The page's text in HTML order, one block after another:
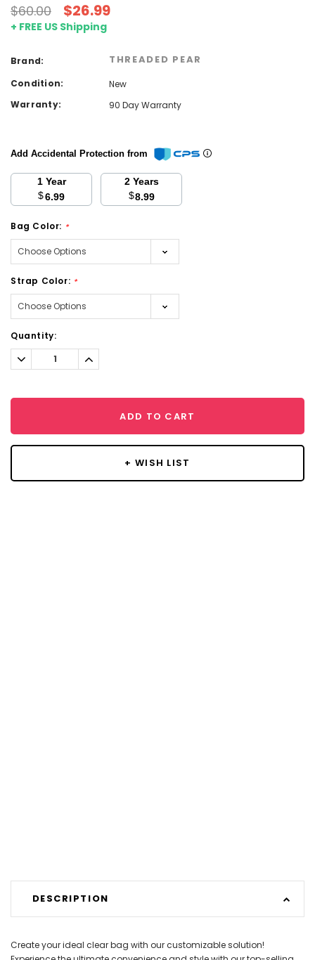
$60.00 $26.99
+ FREE US Shipping
Brand: THREADED PEAR
Condition:
New
Warranty:
90 Day Warranty
Add Accidental Protection from
1 Year
$6.99
2 Years
$8.99
Bag Color: *
Strap Color: *
Current
Stock:
Quantity:
Decrease
Quantity:
Increase
Quantity:
ADD TO CART
+ WISH LIST
DESCRIPTION
Create your ideal clear bag with our customizable solution!